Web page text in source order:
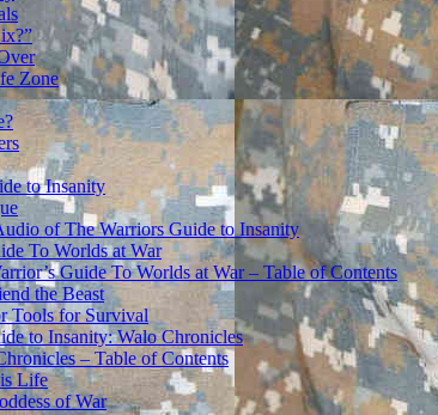
Zone
to Insanity
of The Warriors Guide to Insanity
To Worlds at War
Guide To Worlds at War – Table of Contents
the Beast
Tools for Survival
to Insanity: Walo Chronicles
– Table of Contents
Life
of War